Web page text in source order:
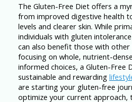
The Gluten-Free Diet offers a
from improved digestive health
levels and clearer skin. While
individuals with gluten
can also benefit those with other
focusing on whole, nutrient-
informed choices, a Gluten-Free
sustainable and rewarding
are starting your gluten-free
optimize your current approach,